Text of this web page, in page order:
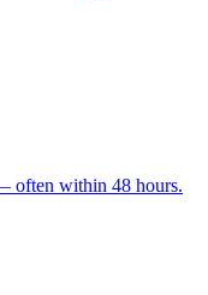
often within 48 hours.